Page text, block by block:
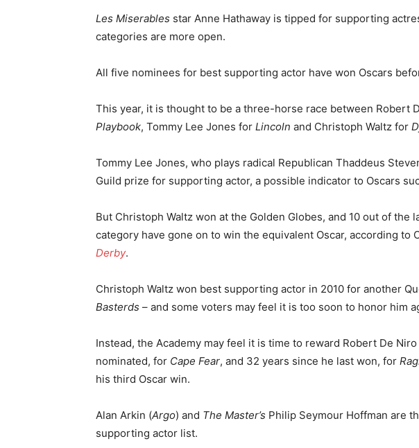
Les Miserables star Anne Hathaway is tipped for supporting
categories are more open.
All five nominees for best supporting actor have won Oscars
This year, it is thought to be a three-horse race between Robert
Playbook, Tommy Lee Jones for Lincoln and Christoph Waltz for
Tommy Lee Jones, who plays radical Republican Thaddeus
Guild prize for supporting actor, a possible indicator to Oscars
But Christoph Waltz won at the Golden Globes, and 10 out of the
category have gone on to win the equivalent Oscar, according to
Derby.
Christoph Waltz won best supporting actor in 2010 for another
Basterds – and some voters may feel it is too soon to honor him
Instead, the Academy may feel it is time to reward Robert De
nominated, for Cape Fear, and 32 years since he last won, for
his third Oscar win.
Alan Arkin (Argo) and The Master’s Philip Seymour Hoffman are
supporting actor list.